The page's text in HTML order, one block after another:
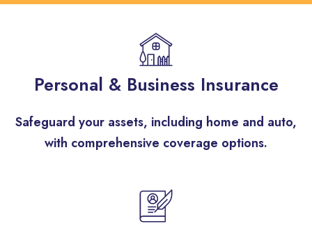
Personal & Business Insurance
Safeguard your assets, including home and auto,
with comprehensive coverage options.​